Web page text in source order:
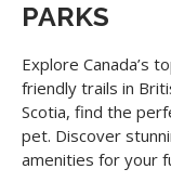
PARKS
Explore Canada’s
friendly trails in
Scotia, find the
pet. Discover
amenities for your